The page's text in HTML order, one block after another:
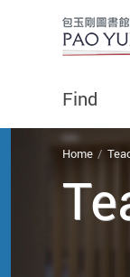
Find
You are
Home